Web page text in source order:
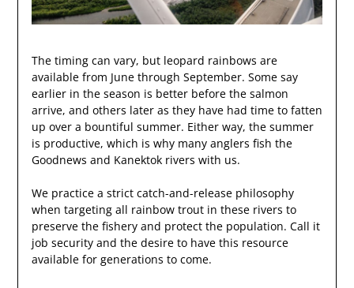
The timing can vary, but leopard rainbows are
available from June through September. Some say
earlier in the season is better before the salmon
arrive, and others later as they have had time to fatten
up over a bountiful summer. Either way, the summer
is productive, which is why many anglers fish the
Goodnews and Kanektok rivers with us.
We practice a strict catch-and-release philosophy
when targeting all rainbow trout in these rivers to
preserve the fishery and protect the population. Call it
job security and the desire to have this resource
available for generations to come.